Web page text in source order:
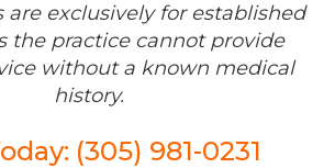
are exclusively for established
the practice cannot provide
without a known medical
history.
(305) 981-0231